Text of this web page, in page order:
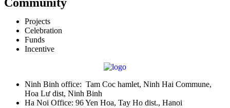
Projects
Celebration
Funds
Incentive
Ninh Binh office: Tam Coc hamlet, Ninh Hai Commune,
Hoa Lư dist, Ninh Binh
Ha Noi Office: 96 Yen Hoa, Tay Ho dist., Hanoi